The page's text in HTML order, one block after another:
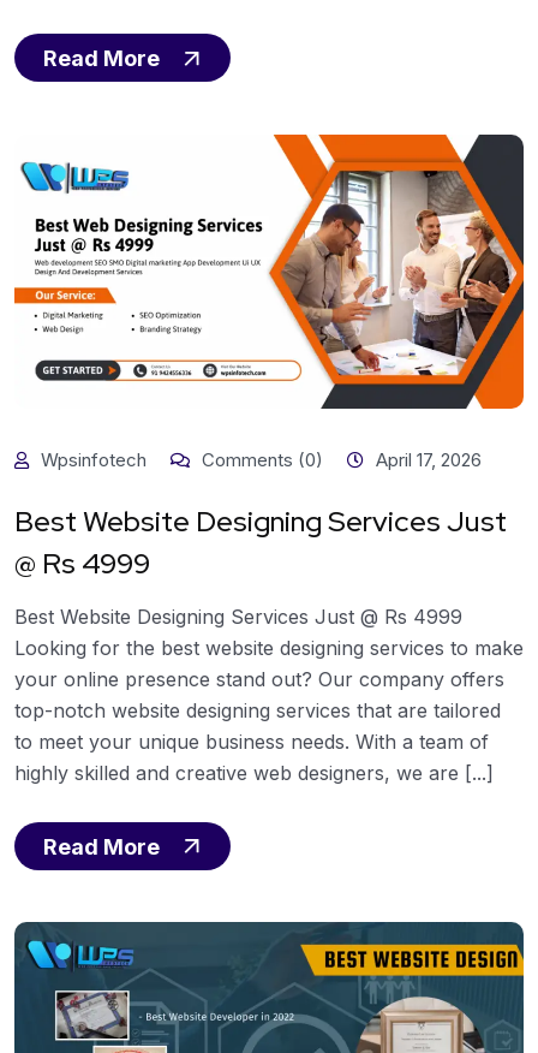
Read More
Wpsinfotech Comments (0) April 17, 2026
Best Website Designing Services Just
@ Rs 4999
Best Website Designing Services Just @ Rs 4999
Looking for the best website designing services to make
your online presence stand out? Our company offers
top-notch website designing services that are tailored
to meet your unique business needs. With a team of
highly skilled and creative web designers, we are [...]
Read More